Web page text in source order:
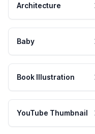
Architecture
Baby
Book Illustration
YouTube Thumbnail